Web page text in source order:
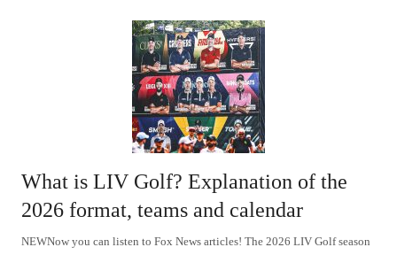
What is LIV Golf? Explanation of the
2026 format, teams and calendar
NEWNow you can listen to Fox News articles! The 2026 LIV Golf season